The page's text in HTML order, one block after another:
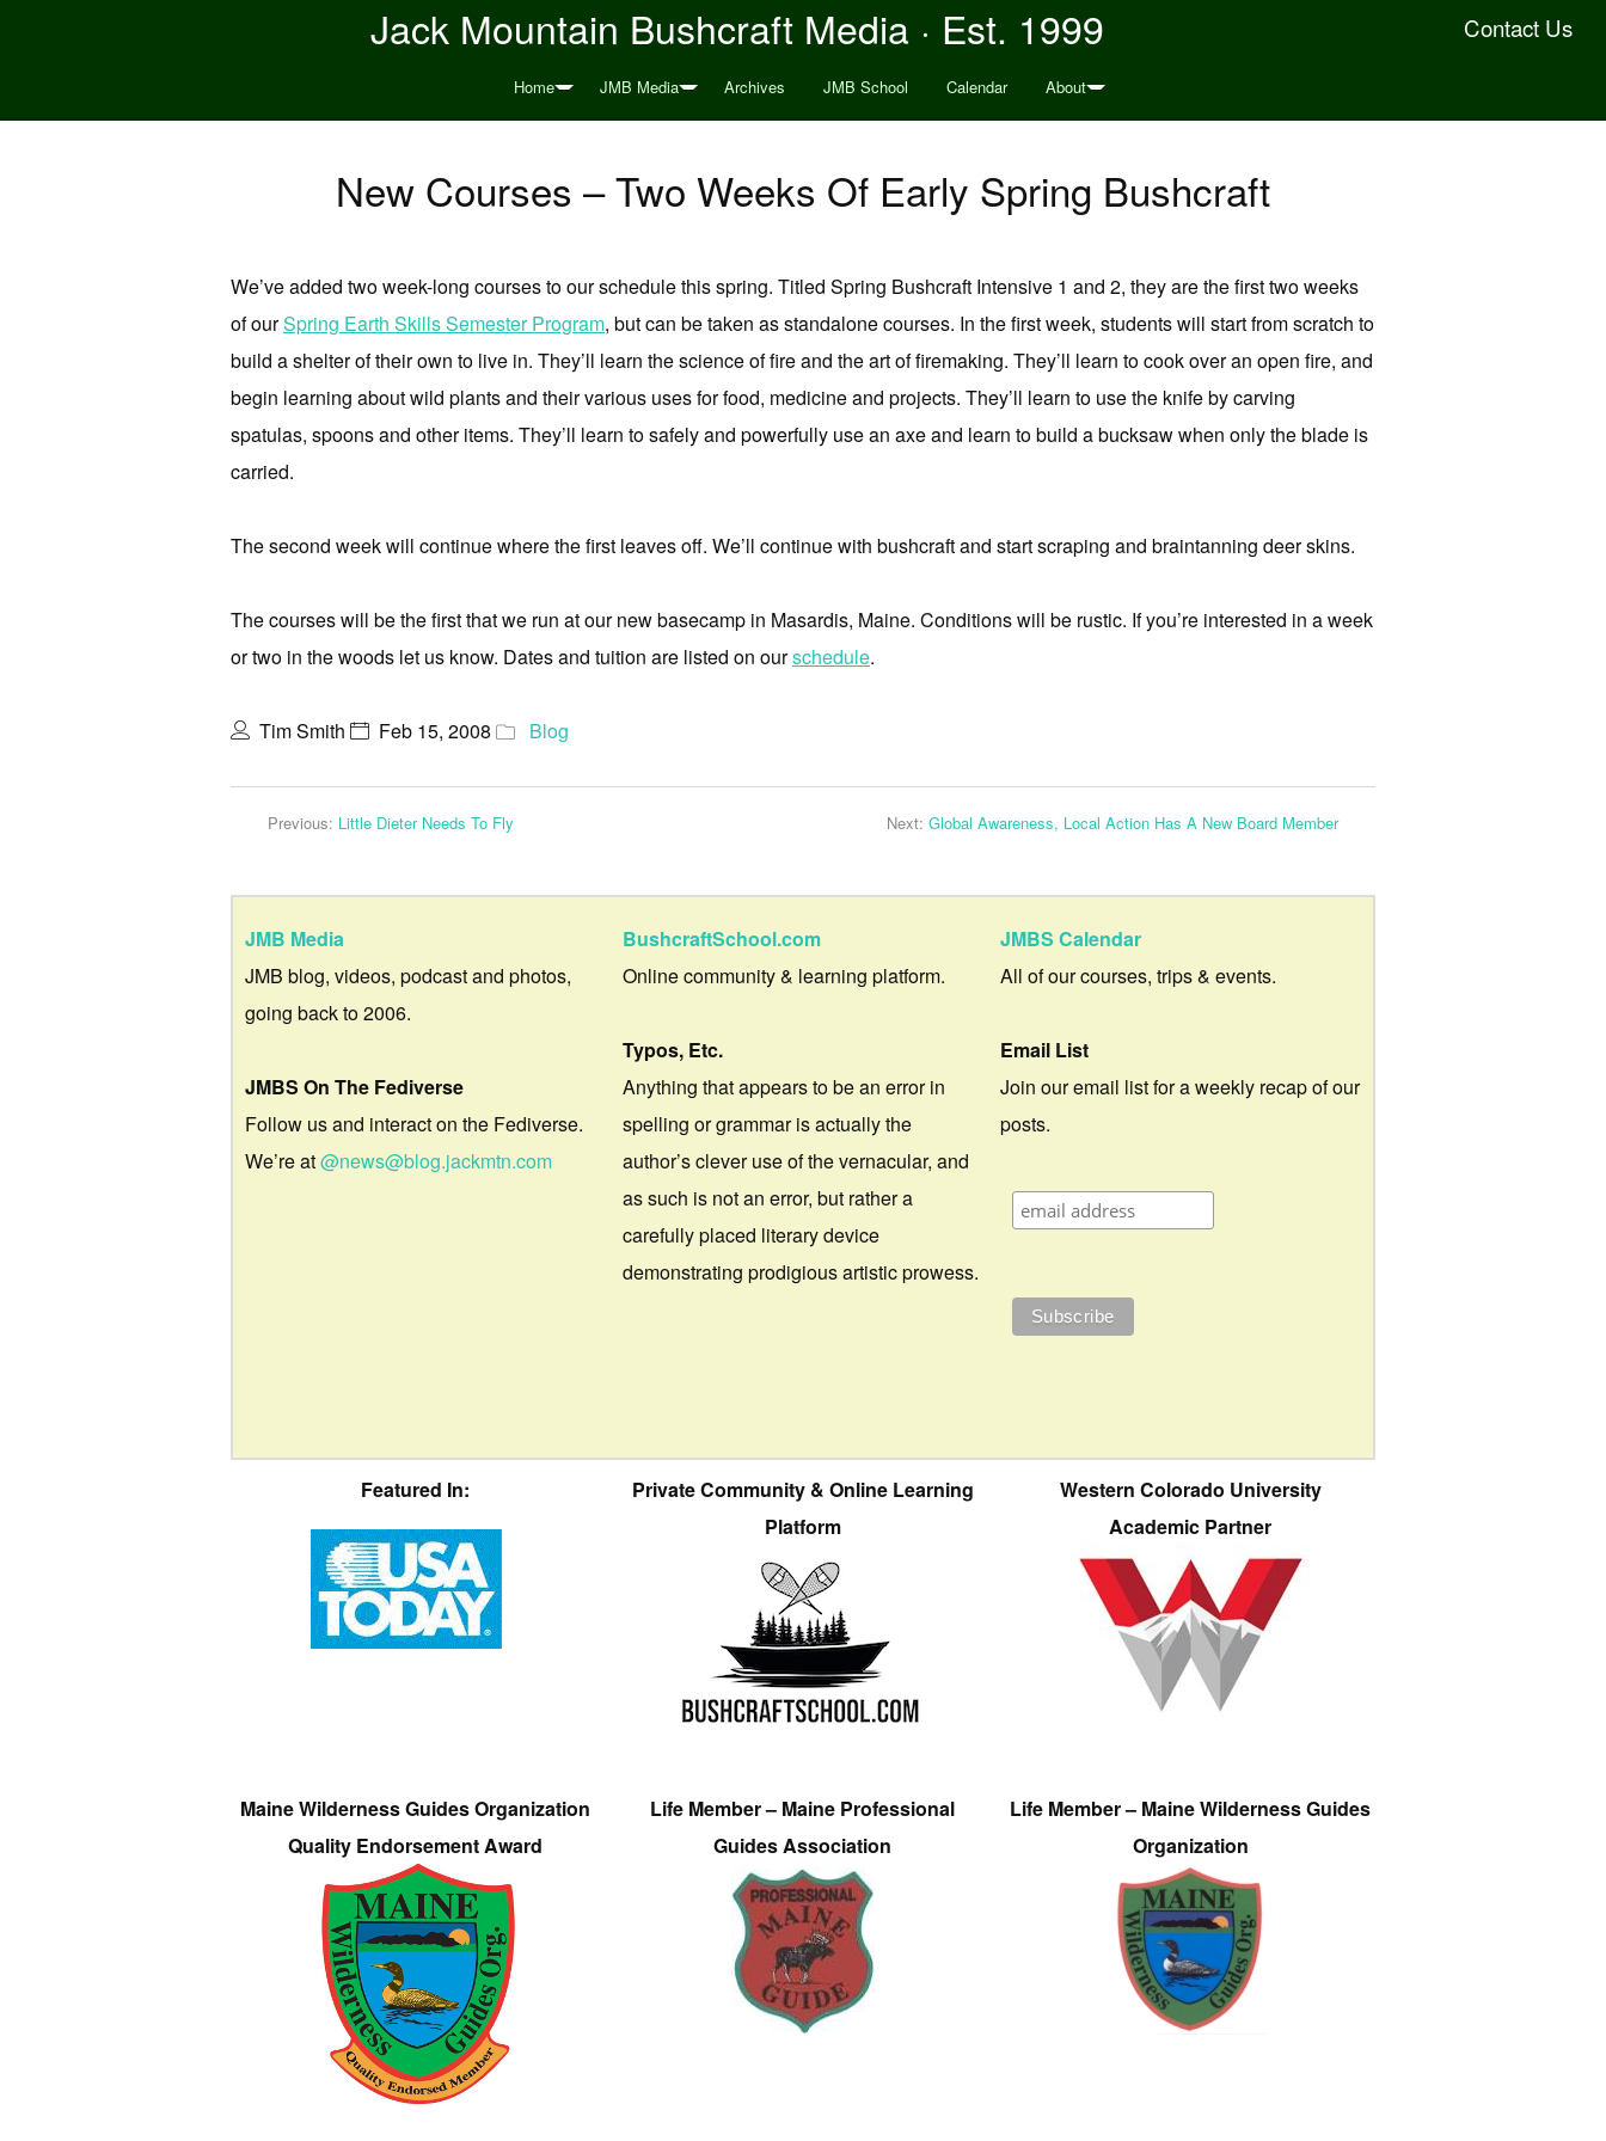
Contact Us
Jack Mountain Bushcraft Media · Est. 1999
Home JMB Media Archives JMB School Calendar About
New Courses – Two Weeks Of Early Spring Bushcraft
We’ve added two week-long courses to our schedule this spring. Titled Spring Bushcraft Intensive 1 and 2, they are the first two weeks
of ourSpring Earth Skills Semester Program, but can be taken as standalone courses. In the first week, students will start from scratch to
build a shelter of their own to live in. They’ll learn the science of fire and the art of firemaking. They’ll learn to cook over an open fire, and
begin learning about wild plants and their various uses for food, medicine and projects. They’ll learn to use the knife by carving
spatulas, spoons and other items. They’ll learn to safely and powerfully use an axe and learn to build a bucksaw when only the blade is
carried.
The second week will continue where the first leaves off. We’ll continue with bushcraft and start scraping and braintanning deer skins.
The courses will be the first that we run at our new basecamp in Masardis, Maine. Conditions will be rustic. If you’re interested in a week
or two in the woods let us know. Dates and tuition are listed on ourschedule.
Tim Smith Feb 15, 2008 Blog
Previous: Little Dieter Needs To Fly Next: Global Awareness, Local Action Has A New Board Member
JMB Media
JMB blog, videos, podcast and photos,
going back to 2006.
JMBS On The Fediverse
Follow us and interact on the Fediverse.
We’re at@news@blog.jackmtn.com
BushcraftSchool.com
Online community & learning platform.
Typos, Etc.
Anything that appears to be an error in
spelling or grammar is actually the
author’s clever use of the vernacular, and
as such is not an error, but rather a
carefully placed literary device
demonstrating prodigious artistic prowess.
JMBS Calendar
All of our courses, trips & events.
Email List
Join our email list for a weekly recap of our
posts.
Featured In:
Private Community & Online Learning
Platform
Western Colorado University
Academic Partner
Maine Wilderness Guides Organization
Quality Endorsement Award
Life Member – Maine Professional
Guides Association
Life Member – Maine Wilderness Guides
Organization